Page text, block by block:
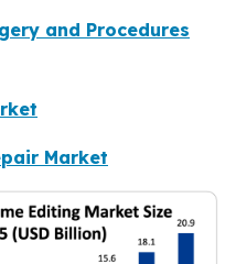
and Procedures
Market